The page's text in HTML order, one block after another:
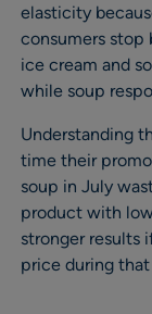
elasticity
consumers stop
ice cream and
while soup
Understanding
time their
soup in July
product with
stronger results
price during